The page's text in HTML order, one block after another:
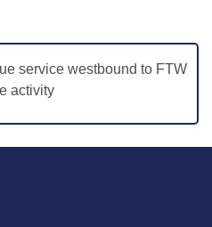
service westbound to FTW
activity